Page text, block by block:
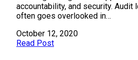
accountability, and security. Audit
often goes overlooked in…
October 12, 2020
Read Post